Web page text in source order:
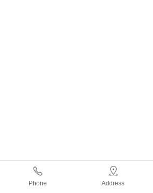
Phone Address